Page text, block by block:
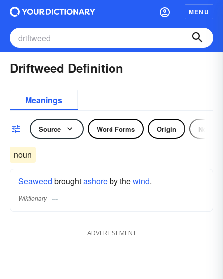
MENU
Driftweed Definition
Meanings
Source Word Forms Origin Noun
noun
Seaweed broughtashoreby thewind.
Wiktionary
ADVERTISEMENT